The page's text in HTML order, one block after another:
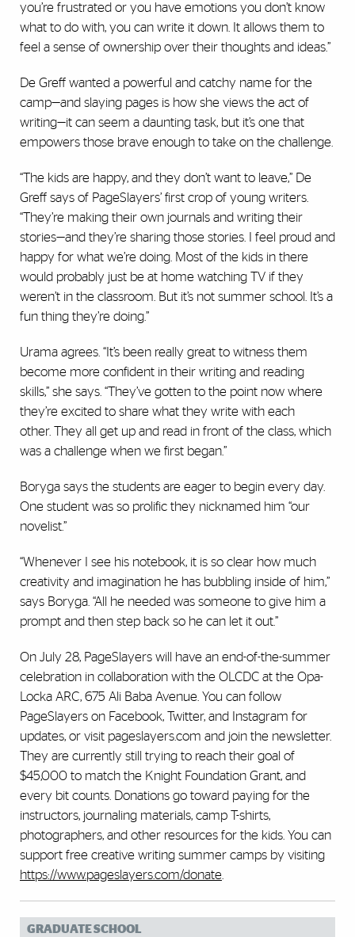
you’re frustrated or you have emotions you don’t know
what to do with, you can write it down. It allows them to
feel a sense of ownership over their thoughts and ideas.”
De Greff wanted a powerful and catchy name for the
camp—and slaying pages is how she views the act of
writing—it can seem a daunting task, but it’s one that
empowers those brave enough to take on the challenge.
“The kids are happy, and they don’t want to leave,” De
Greff says of PageSlayers’ first crop of young writers.
“They’re making their own journals and writing their
stories—and they’re sharing those stories. I feel proud and
happy for what we’re doing. Most of the kids in there
would probably just be at home watching TV if they
weren’t in the classroom. But it’s not summer school. It’s a
fun thing they’re doing.”
Urama agrees. “It’s been really great to witness them
become more confident in their writing and reading
skills,” she says. “They’ve gotten to the point now where
they’re excited to share what they write with each
other. They all get up and read in front of the class, which
was a challenge when we first began.”
Boryga says the students are eager to begin every day.
One student was so prolific they nicknamed him “our
novelist.”
“Whenever I see his notebook, it is so clear how much
creativity and imagination he has bubbling inside of him,”
says Boryga. “All he needed was someone to give him a
prompt and then step back so he can let it out.”
On July 28, PageSlayers will have an end-of-the-summer
celebration in collaboration with the OLCDC at the Opa-
Locka ARC, 675 Ali Baba Avenue. You can follow
PageSlayers on Facebook, Twitter, and Instagram for
updates, or visit pageslayers.com and join the newsletter.
They are currently still trying to reach their goal of
$45,000 to match the Knight Foundation Grant, and
every bit counts. Donations go toward paying for the
instructors, journaling materials, camp T-shirts,
photographers, and other resources for the kids. You can
support free creative writing summer camps by visiting
https://www.pageslayers.com/donate
GRADUATE SCHOOL